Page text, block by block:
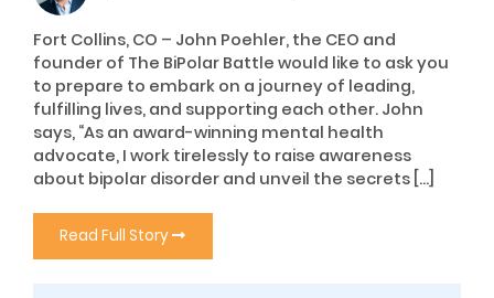
Fort Collins, CO – John Poehler, the CEO and
founder of The BiPolar Battle would like to ask you
to prepare to embark on a journey of leading,
fulfilling lives, and supporting each other. John
says, “As an award-winning mental health
advocate, I work tirelessly to raise awareness
about bipolar disorder and unveil the secrets […]
Read Full Story